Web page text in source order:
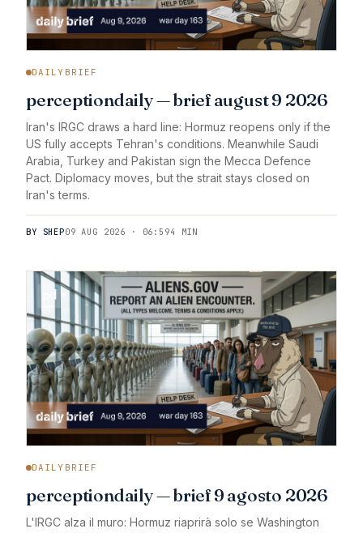
DAILYBRIEF
perceptiondaily — brief august 9 2026
Iran's IRGC draws a hard line: Hormuz reopens only if the
US fully accepts Tehran's conditions. Meanwhile Saudi
Arabia, Turkey and Pakistan sign the Mecca Defence
Pact. Diplomacy moves, but the strait stays closed on
Iran's terms.
BY SHEP09 AUG 2026 · 06:594 MIN
DAILYBRIEF
perceptiondaily — brief 9 agosto 2026
L'IRGC alza il muro: Hormuz riaprirà solo se Washington